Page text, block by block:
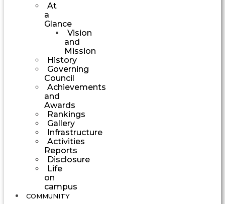
At
a
Glance
Vision
and
Mission
History
Governing
Council
Achievements
and
Awards
Rankings
Gallery
Infrastructure
Activities
Reports
Disclosure
Life
on
campus
COMMUNITY